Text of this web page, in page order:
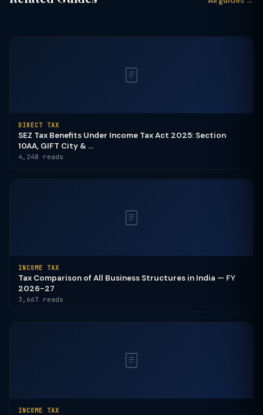
DIRECT TAX
SEZ Tax Benefits Under Income Tax Act 2025: Section
10AA, GIFT City & ...
4,248 reads
INCOME TAX
Tax Comparison of All Business Structures in India — FY
2026-27
3,667 reads
INCOME TAX